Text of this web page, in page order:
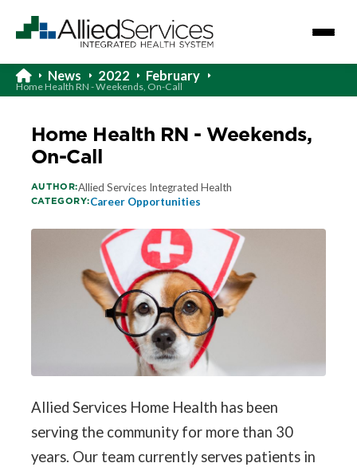
News 2022 February
Home Health RN - Weekends, On-Call
Home Health RN - Weekends,
On-Call
AUTHOR:Allied Services Integrated Health
CATEGORY:Career Opportunities
Allied Services Home Health has been
serving the community for more than 30
years. Our team currently serves patients in